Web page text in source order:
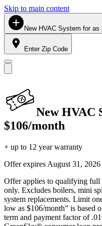
Skip to main content
New HVAC System for
Enter Zip Code
New HVAC
$106/month
+ up to 12 year warranty
Offer expires August 31, 2026
Offer applies to qualifying full
only. Excludes boilers, mini
system replacements. Limit
low as $106/month” is based
term and payment factor of